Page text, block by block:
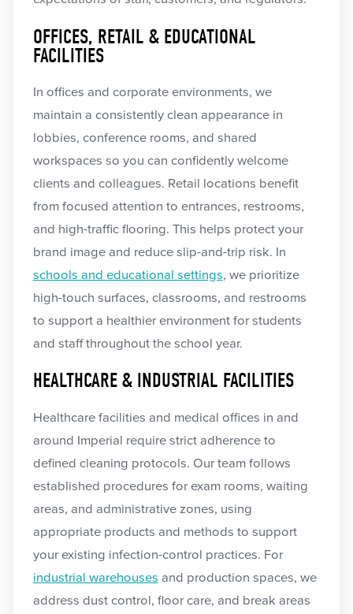
OFFICES, RETAIL & EDUCATIONAL
FACILITIES
In offices and corporate environments, we
maintain a consistently clean appearance in
lobbies, conference rooms, and shared
workspaces so you can confidently welcome
clients and colleagues. Retail locations benefit
from focused attention to entrances, restrooms,
and high-traffic flooring. This helps protect your
brand image and reduce slip-and-trip risk. In
schools and educational settings, we prioritize
high-touch surfaces, classrooms, and restrooms
to support a healthier environment for students
and staff throughout the school year.
HEALTHCARE & INDUSTRIAL FACILITIES
Healthcare facilities and medical offices in and
around Imperial require strict adherence to
defined cleaning protocols. Our team follows
established procedures for exam rooms, waiting
areas, and administrative zones, using
appropriate products and methods to support
your existing infection-control practices. For
industrial warehouses and production spaces, we
address dust control, floor care, and break areas